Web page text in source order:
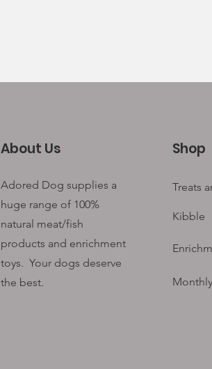
About Us
Adored Dog supplies a
huge range of 100%
natural meat/fish
products and enrichment
toys. Your dogs deserve
the best.
Shop
Treats
Kibble